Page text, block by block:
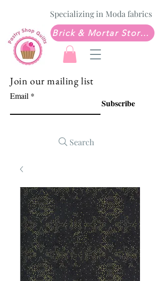
Specializing in Moda fabrics
Brick & Mortar Store: Sew Much Love Quilt Shop
Join our mailing list
Email
Subscribe
Search